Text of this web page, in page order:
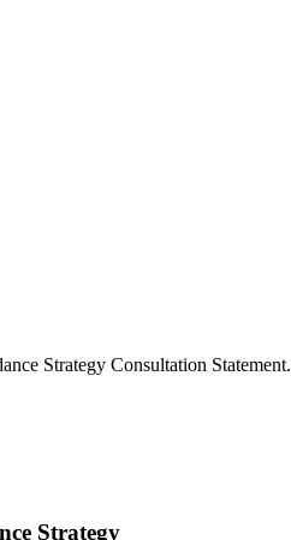
Strategy Consultation Statement.
Strategy